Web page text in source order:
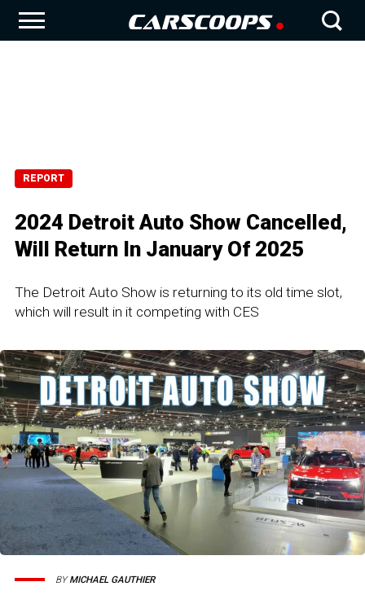
REPORT
2024 Detroit Auto Show Cancelled,
Will Return In January Of 2025
The Detroit Auto Show is returning to its old time slot,
which will result in it competing with CES
BYMICHAEL GAUTHIER